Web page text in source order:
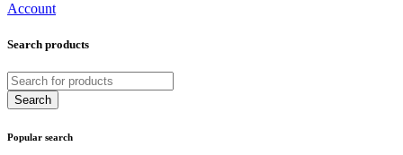
Account
Search products
Popular search